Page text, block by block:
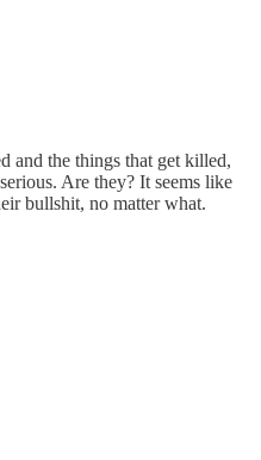
and the things that get killed,
Are they? It seems like
bullshit, no matter what.